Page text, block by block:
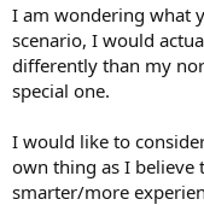
I am wondering what
scenario, I would
differently than my
special one.
I would like to
own thing as I believe
smarter/more